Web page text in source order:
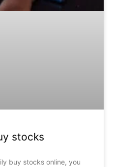
stocks
buy stocks online, you